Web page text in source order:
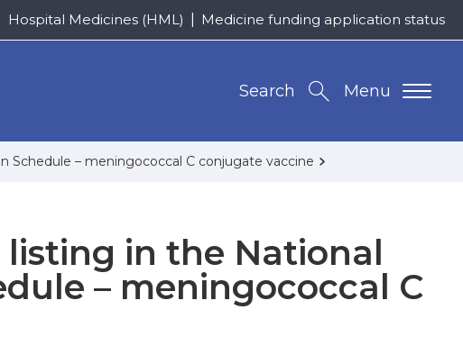
Hospital Medicines (HML) Medicine funding application status
Menu
Search
Schedule – meningococcal C conjugate vaccine
in the National
– meningococcal C